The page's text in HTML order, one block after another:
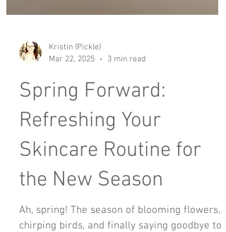
Kristin (Pickle)
Mar 22, 2025
3 min read
Spring Forward:
Refreshing Your
Skincare Routine for
the New Season